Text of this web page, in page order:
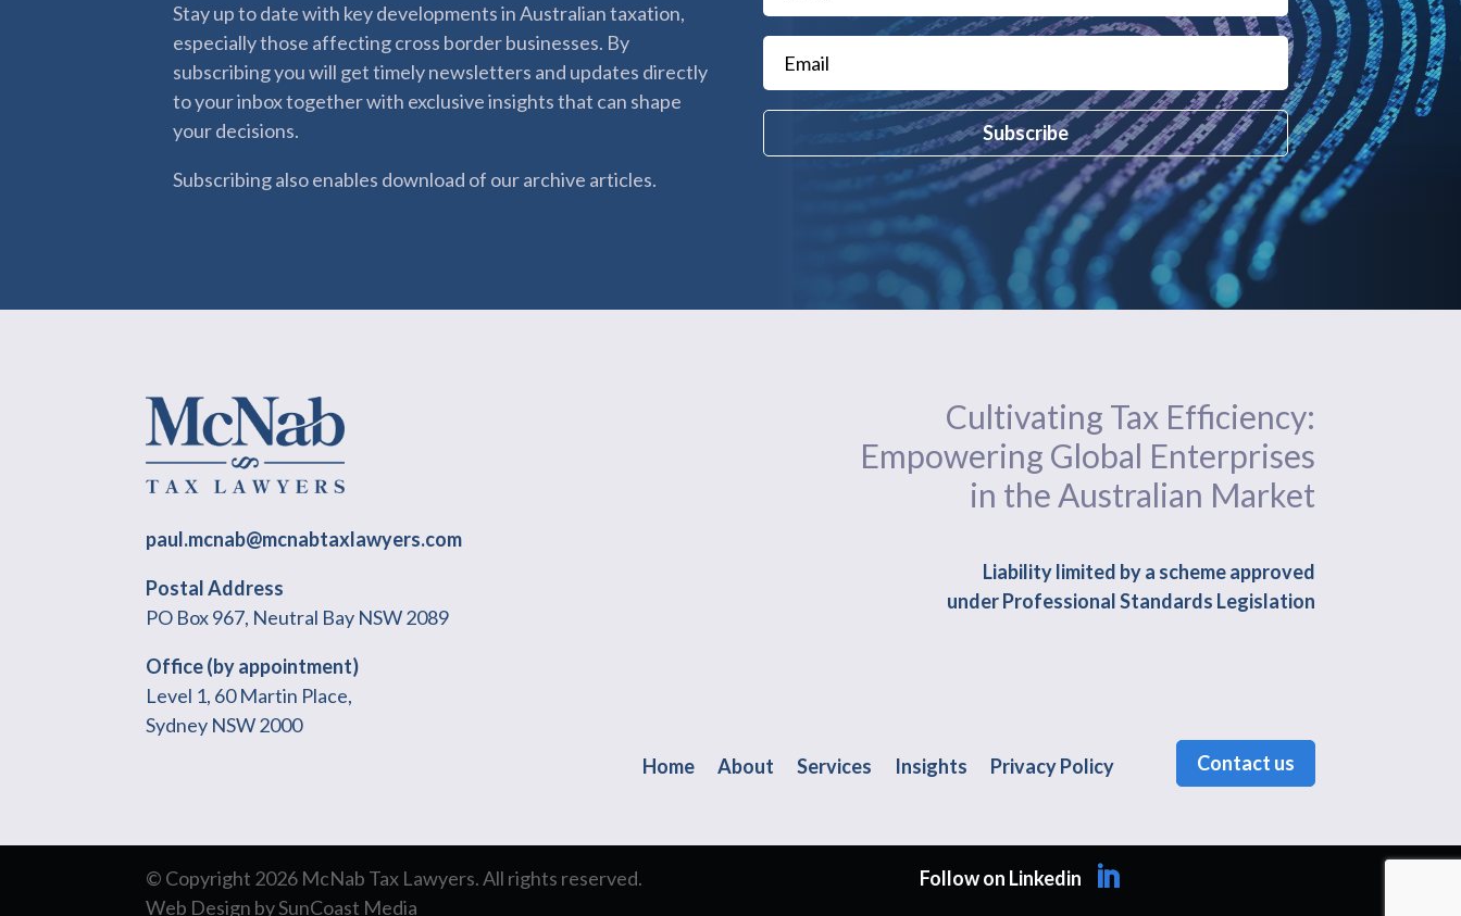
Stay up to date with key developments in Australian taxation,
especially those affecting cross border businesses. By
subscribing you will get timely newsletters and updates directly
to your inbox together with exclusive insights that can shape
your decisions.
Subscribing also enables download of our archive articles.
Subscribe
paul.mcnab@mcnabtaxlawyers.com
Postal Address
PO Box 967, Neutral Bay NSW 2089
Office (by appointment)
Level 1, 60 Martin Place,
Sydney NSW 2000
Cultivating Tax Efficiency:
Empowering Global Enterprises
in the Australian Market
Liability limited by a scheme approved
under Professional Standards Legislation
Home About Services Insights Privacy Policy Contact us
© Copyright 2026 McNab Tax Lawyers. All rights reserved.
Web Design bySunCoast Media
Follow on Linkedin